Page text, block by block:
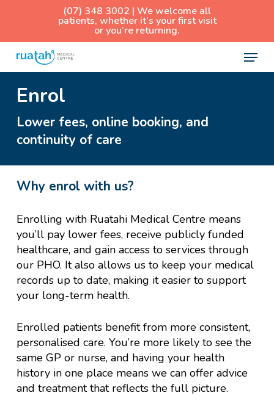
content
(07) 348 3002 | We welcome all
patients, whether it’s your first visit
or you’re returning.
Menu
Enrol
Lower fees, online booking, and
continuity of care
Why enrol with us?
Enrolling with Ruatahi Medical Centre means
you’ll pay lower fees, receive publicly funded
healthcare, and gain access to services through
our PHO. It also allows us to keep your medical
records up to date, making it easier to support
your long-term health.
Enrolled patients benefit from more consistent,
personalised care. You’re more likely to see the
same GP or nurse, and having your health
history in one place means we can offer advice
and treatment that reflects the full picture.